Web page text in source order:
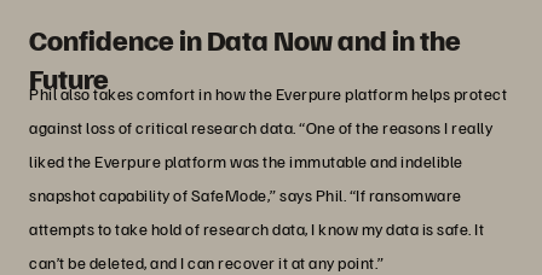
Confidence in Data Now and in the
Future
Phil also takes comfort in how the Everpure platform helps protect
against loss of critical research data. “One of the reasons I really
liked the Everpure platform was the immutable and indelible
snapshot capability of SafeMode,” says Phil. “If ransomware
attempts to take hold of research data, I know my data is safe. It
can’t be deleted, and I can recover it at any point.”